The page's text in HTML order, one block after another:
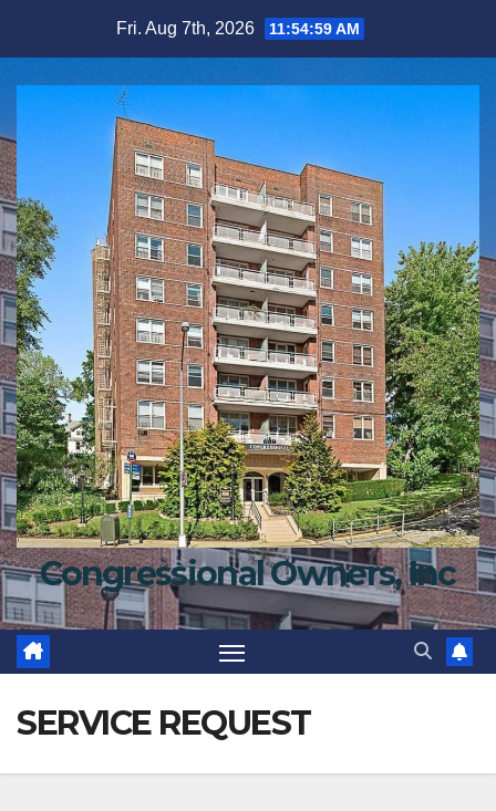
content
Fri. Aug 7th, 2026 11:55:00 AM
Congressional Owners, Inc
SERVICE REQUEST